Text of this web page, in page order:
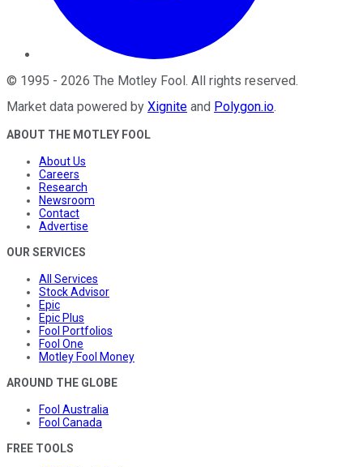
© 1995 - 2026 The Motley Fool. All rights reserved.
Market data powered by Xignite and Polygon.io.
ABOUT THE MOTLEY FOOL
About Us
Careers
Research
Newsroom
Contact
Advertise
OUR SERVICES
All Services
Stock Advisor
Epic
Epic Plus
Fool Portfolios
Fool One
Motley Fool Money
AROUND THE GLOBE
Fool Australia
Fool Canada
FREE TOOLS